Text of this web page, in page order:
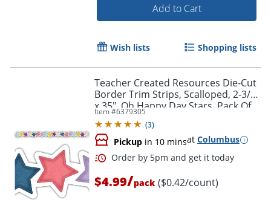
Order by 5pm and get it
Add to Cart
Wish lists Shopping lists
Teacher Created Resources Die-Cut
Border Trim Strips, Scalloped, 2-3/4"
x 35", Oh Happy Day Stars, Pack Of
12
Item #6379305
(3)
Pickup in 10 minsat Columbus
$4.99/pack ($0.42/count)